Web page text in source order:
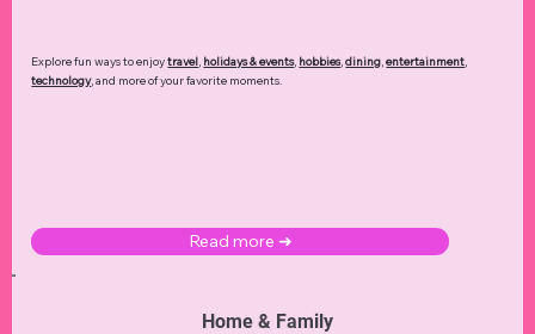
Explore fun ways to enjoytravel, holidays & events, hobbies,dining,entertainment,
technology,and more of your favorite moments.
Read more ➜
Home & Family